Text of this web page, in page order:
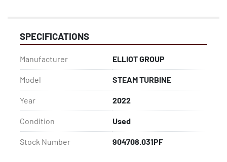
SPECIFICATIONS
Manufacturer ELLIOT GROUP
Model STEAM TURBINE
Year 2022
Condition Used
Stock Number 904708.031PF